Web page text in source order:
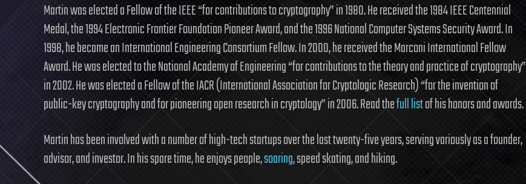
Martin was elected a Fellow of the IEEE “for contributions to cryptography” in 1980. He received the 1984 IEEE Centennial
Medal, the 1994 Electronic Frontier Foundation Pioneer Award, and the 1996 National Computer Systems Security Award. In
1998, he became an International Engineering Consortium Fellow. In 2000, he received the Marconi International Fellow
Award. He was elected to the National Academy of Engineering “for contributions to the theory and practice of cryptography”
in 2002. He was elected a Fellow of the IACR (International Association for Cryptologic Research) “for the invention of
public-key cryptography and for pioneering open research in cryptology” in 2006. Read thefull listof his honors and awards.
Martin has been involved with a number of high-tech startups over the last twenty-five years, serving variously as a founder,
advisor, and investor. In his spare time, he enjoys people,soaring, speed skating, and hiking.